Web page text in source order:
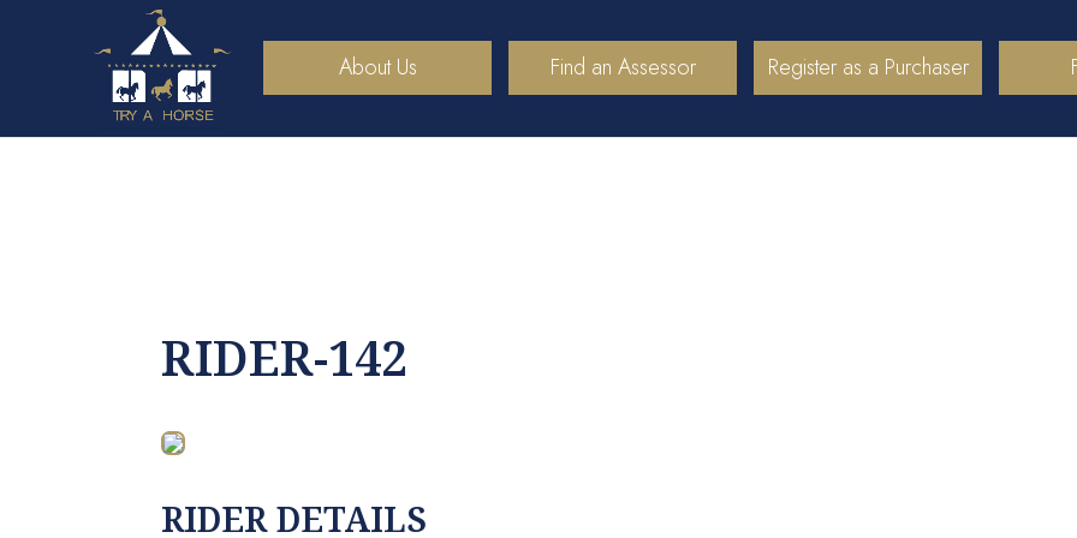
About Us Find an Assessor Register as a Purchaser
RIDER-142
RIDER DETAILS